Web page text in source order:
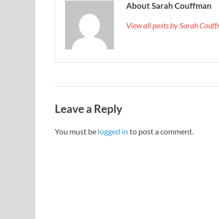
About Sarah Couffman
View all posts by Sarah
Leave a Reply
You must be logged in to post a comment.